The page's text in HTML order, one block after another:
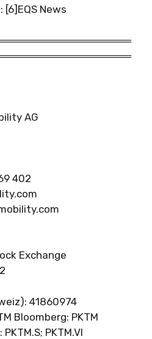
News
AG
402
Exchange
41860974
Bloomberg: PKTM
PKTM.VI